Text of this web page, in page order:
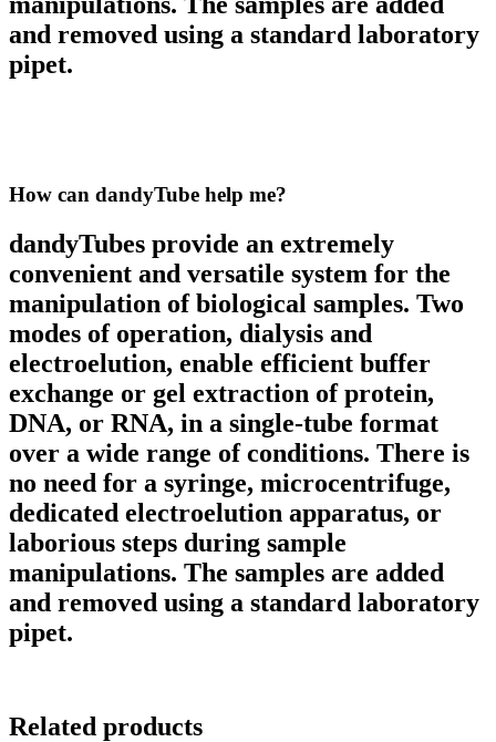
and removed using a standard laboratory
pipet.
How can dandyTube help me?
dandyTubes provide an extremely
convenient and versatile system for the
manipulation of biological samples. Two
modes of operation, dialysis and
electroelution, enable efficient buffer
exchange or gel extraction of protein,
DNA, or RNA, in a single-tube format
over a wide range of conditions. There is
no need for a syringe, microcentrifuge,
dedicated electroelution apparatus, or
laborious steps during sample
manipulations. The samples are added
and removed using a standard laboratory
pipet.
Related products